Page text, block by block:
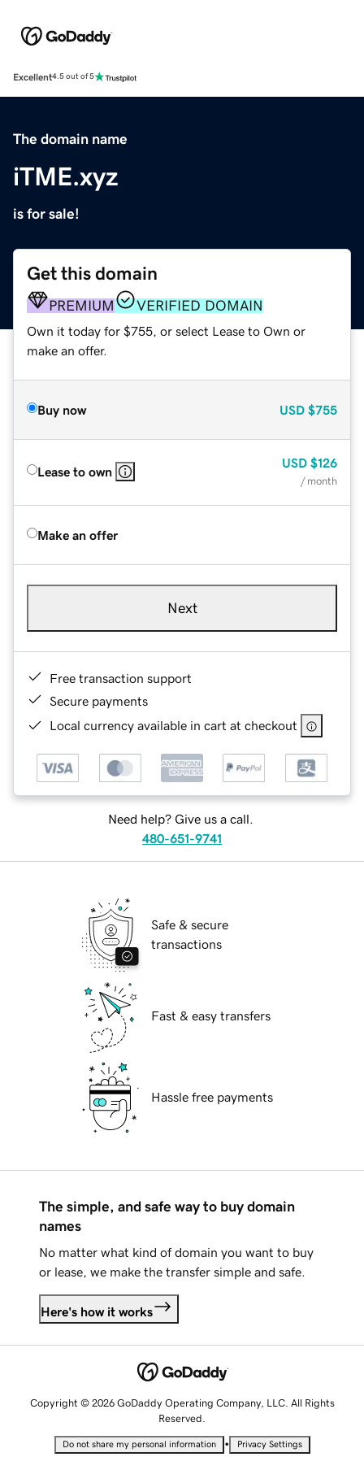
Excellent4.5 out of 5
The domain name
iTME.xyz
is for sale!
Get this domain
PREMIUM VERIFIED DOMAIN
Own it today for $755, or select Lease to Own or
make an offer.
Buy now USD $755
Lease to own
USD $126
/ month
Make an offer
Next
Free transaction support
Secure payments
Local currency available in cart at checkout
Need help? Give us a call.
480-651-9741
Safe & secure
transactions
Fast & easy transfers
Hassle free payments
The simple, and safe way to buy domain
names
No matter what kind of domain you want to buy
or lease, we make the transfer simple and safe.
Here's how it works
Copyright © 2026 GoDaddy Operating Company, LLC. All Rights
Reserved.
Do not share my personal information • Privacy Settings